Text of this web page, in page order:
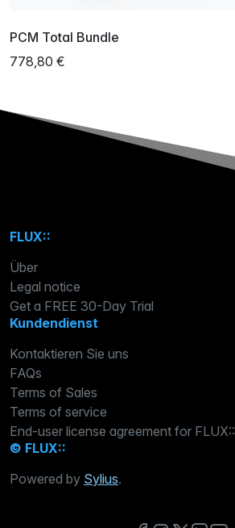
PCM Total Bundle
778,80 €
FLUX::
Über
Legal notice
Get a FREE 30-Day Trial
Kundendienst
Kontaktieren Sie uns
FAQs
Terms of Sales
Terms of service
End-user license agreement for FLUX::
© FLUX::
Powered by Sylius.